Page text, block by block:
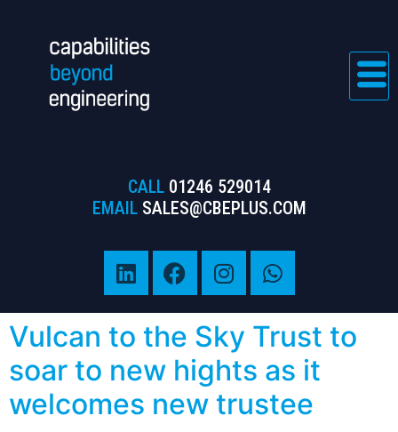
CALL 01246 529014
EMAIL SALES@CBEPLUS.COM
Vulcan to the Sky Trust to
soar to new hights as it
welcomes new trustee